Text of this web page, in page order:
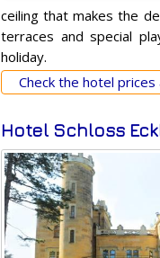
ceiling that makes the
terraces and special
holiday.
Check the hotel prices
Hotel Schloss